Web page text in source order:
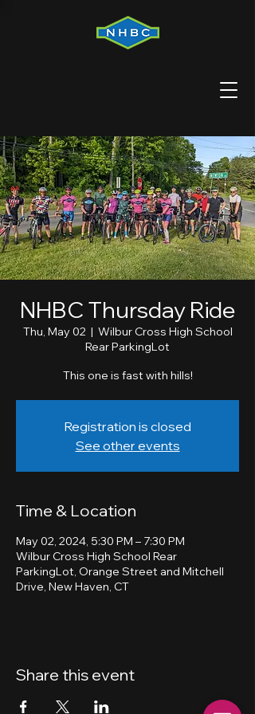
NHBC Thursday Ride
Thu, May 02
  |
Wilbur Cross High School
Rear ParkingLot
This one is fast with hills!
Registration is closed
See other events
Time & Location
May 02, 2024, 5:30 PM – 7:30 PM
Wilbur Cross High School Rear
ParkingLot, Orange Street and Mitchell
Drive, New Haven, CT
Share this event